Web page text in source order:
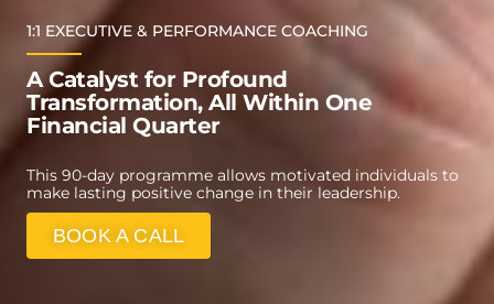
1:1 EXECUTIVE & PERFORMANCE COACHING
A Catalyst for Profound
Transformation, All Within One
Financial Quarter
This 90-day programme allows motivated individuals to
make lasting positive change in their leadership.
BOOK A CALL